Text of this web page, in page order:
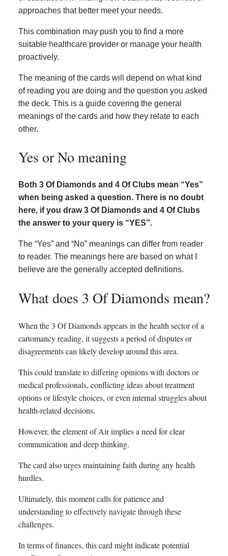
approaches that better meet your needs.
This combination may push you to find a more
suitable healthcare provider or manage your health
proactively.
The meaning of the cards will depend on what kind
of reading you are doing and the question you asked
the deck. This is a guide covering the general
meanings of the cards and how they relate to each
other.
Yes or No meaning
Both 3 Of Diamonds and 4 Of Clubs mean “Yes”
when being asked a question. There is no doubt
here, if you draw 3 Of Diamonds and 4 Of Clubs
the answer to your query is “YES”.
The “Yes” and “No” meanings can differ from reader
to reader. The meanings here are based on what I
believe are the generally accepted definitions.
What does 3 Of Diamonds mean?
When the 3 Of Diamonds appears in the health sector of a
cartomancy reading, it suggests a period of disputes or
disagreements can likely develop around this area.
This could translate to differing opinions with doctors or
medical professionals, conflicting ideas about treatment
options or lifestyle choices, or even internal struggles about
health-related decisions.
However, the element of Air implies a need for clear
communication and deep thinking.
The card also urges maintaining faith during any health
hurdles.
Ultimately, this moment calls for patience and
understanding to effectively navigate through these
challenges.
In terms of finances, this card might indicate potential